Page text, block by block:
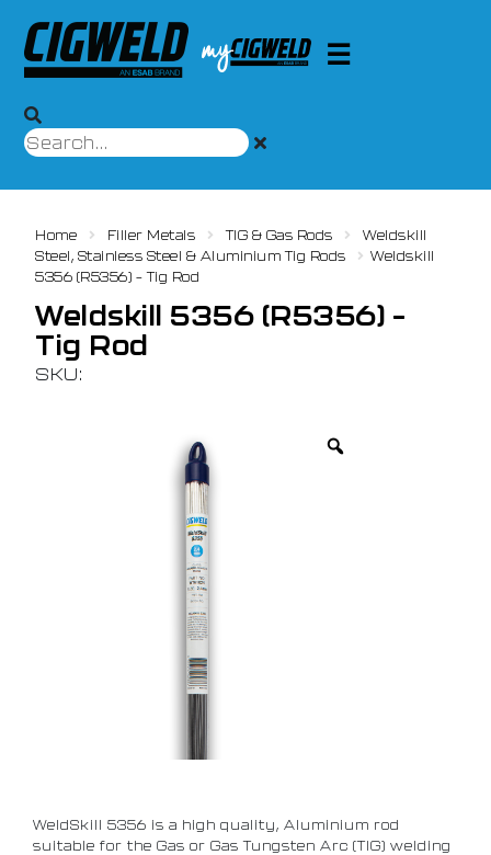
Home Filler Metals TIG & Gas Rods
Weldskill
Steel, Stainless Steel & Aluminium Tig Rods
Weldskill
5356 (R5356) – Tig Rod
Weldskill 5356 (R5356) –
Tig Rod
SKU:
WeldSkill 5356 is a high quality, Aluminium rod
suitable for the Gas or Gas Tungsten Arc (TIG) welding